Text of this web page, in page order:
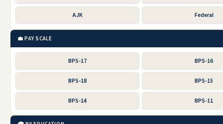
AJK Federal
💼 PAY SCALE
BPS-17 BPS-16
BPS-18 BPS-15
BPS-14 BPS-11